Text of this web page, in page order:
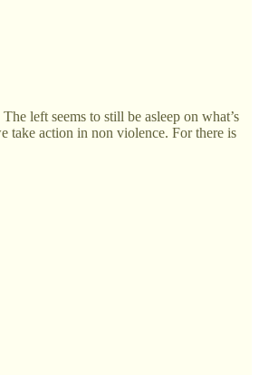
left seems to still be asleep on what’s
take action in non violence. For there is